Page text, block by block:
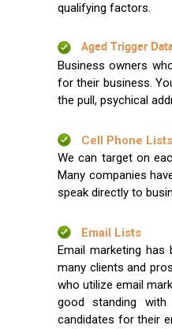
qualifying factors.
Aged Trigger
Business owners
for their business.
the pull, psychical
Cell Phone Lists
We can target on
Many companies
speak directly to
Email Lists
Email marketing
many clients and
who utilize email
good standing
candidates for their